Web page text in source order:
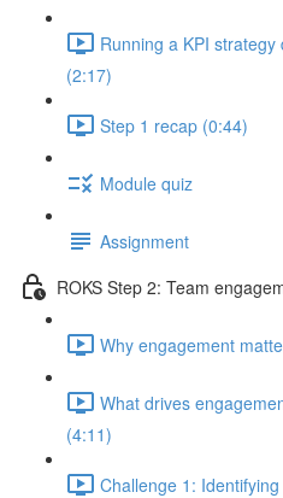
Running a KPI
(2:17)
Step 1 recap (0:44)
Module quiz
Assignment
ROKS Step 2: Team
Why engagement
What drives
(4:11)
Challenge 1: